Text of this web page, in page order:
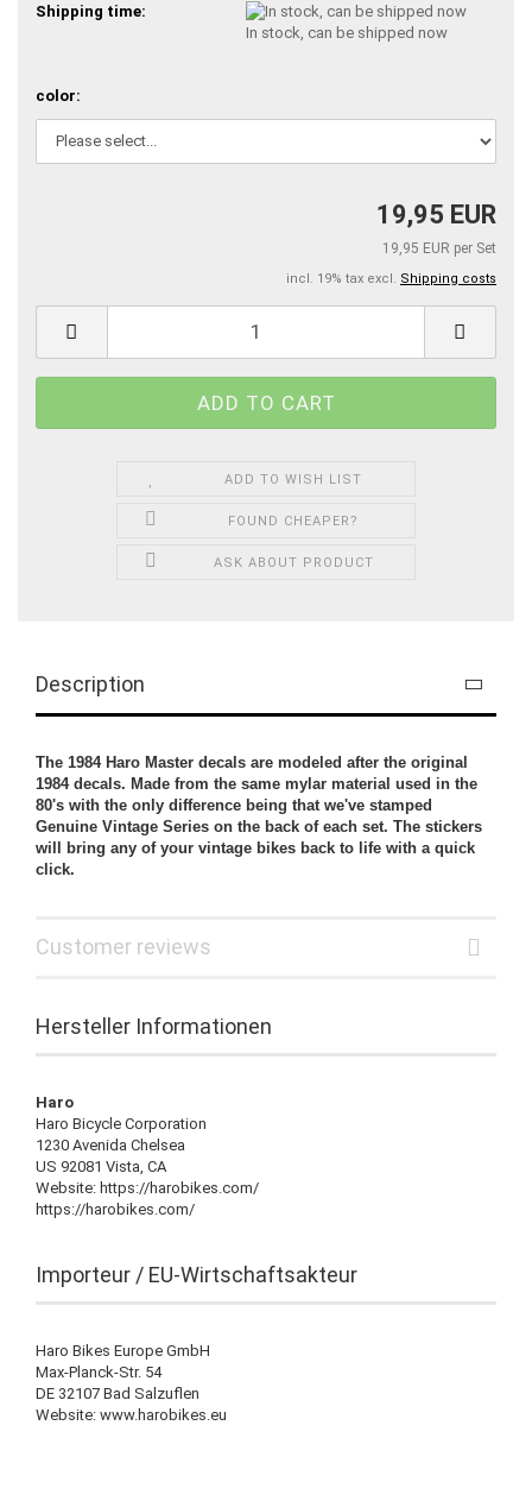
Shipping time:
In stock, can be shipped now
color:
19,95 EUR
19,95 EUR per Set
incl. 19% tax excl. Shipping costs
ADD TO WISH LIST
FOUND CHEAPER?
ASK ABOUT PRODUCT
Description
The 1984 Haro Master decals are modeled after the original
1984 decals. Made from the same mylar material used in the
80's with the only difference being that we've stamped
Genuine Vintage Series on the back of each set. The stickers
will bring any of your vintage bikes back to life with a quick
click.
Customer reviews
Hersteller Informationen
Haro
Haro Bicycle Corporation
1230 Avenida Chelsea
US 92081 Vista, CA
Website: https://harobikes.com/
https://harobikes.com/
Importeur / EU-Wirtschaftsakteur
Haro Bikes Europe GmbH
Max-Planck-Str. 54
DE 32107 Bad Salzuflen
Website: www.harobikes.eu